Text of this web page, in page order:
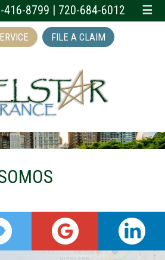
416-8799 720-684-6012 ☰
FILE A CLAIM